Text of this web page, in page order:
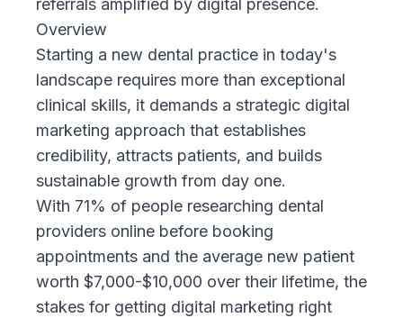
referrals amplified by digital presence.
Overview
Starting a new dental practice in today's
landscape requires more than exceptional
clinical skills, it demands a strategic digital
marketing approach that establishes
credibility, attracts patients, and builds
sustainable growth from day one.
With 71% of people researching dental
providers online before booking
appointments and the average new patient
worth $7,000-$10,000 over their lifetime, the
stakes for getting digital marketing right